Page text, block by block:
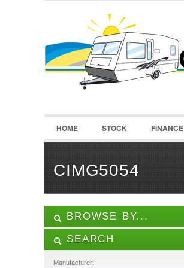
LOGIN
Username :
Password :
Register |Recover Password
HOME STOCK FINANCE
CIMG5054
BROWSE BY...
ALL LISTINGS
SEARCH
Manufacturer: